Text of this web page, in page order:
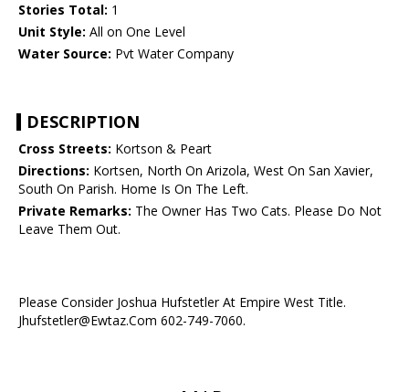
Stories Total: 1
Unit Style: All on One Level
Water Source: Pvt Water Company
DESCRIPTION
Cross Streets: Kortson & Peart
Directions: Kortsen, North On Arizola, West On San Xavier,
South On Parish. Home Is On The Left.
Private Remarks: The Owner Has Two Cats. Please Do Not
Leave Them Out.
Please Consider Joshua Hufstetler At Empire West Title.
Jhufstetler@Ewtaz.Com 602-749-7060.